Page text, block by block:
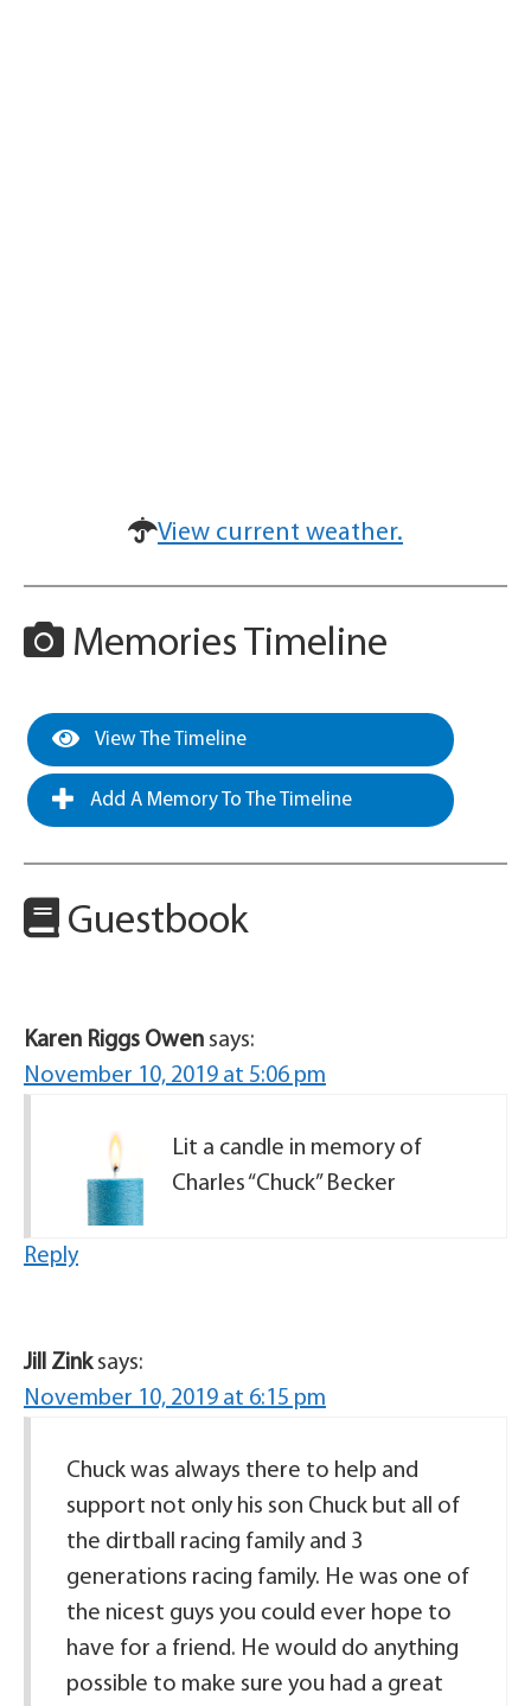
View current weather.
Memories Timeline
View The Timeline
Add A Memory To The Timeline
Guestbook
Karen Riggs Owen says:
November 10, 2019 at 5:06 pm
Lit a candle in memory of
Charles “Chuck” Becker
Reply
Jill Zink says:
November 10, 2019 at 6:15 pm
Chuck was always there to help and
support not only his son Chuck but all of
the dirtball racing family and 3
generations racing family. He was one of
the nicest guys you could ever hope to
have for a friend. He would do anything
possible to make sure you had a great